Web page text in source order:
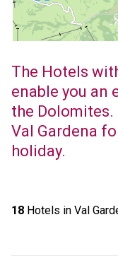
The Hotels
enable you an
the
Val Gardena
holiday.
18Hotels in Val